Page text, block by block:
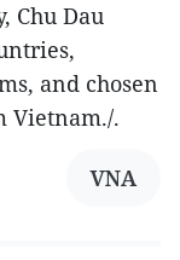
Chu Dau
and chosen
Vietnam./.
VNA